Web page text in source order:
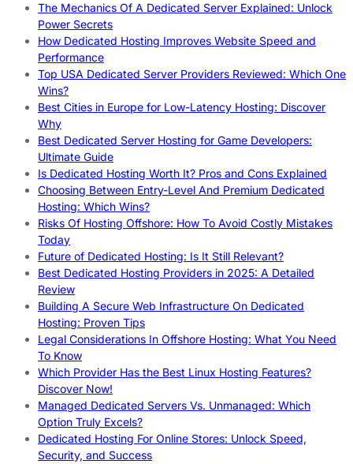
The Mechanics Of A Dedicated Server Explained: Unlock
Power Secrets
How Dedicated Hosting Improves Website Speed and
Performance
Top USA Dedicated Server Providers Reviewed: Which One
Wins?
Best Cities in Europe for Low-Latency Hosting: Discover
Why
Best Dedicated Server Hosting for Game Developers:
Ultimate Guide
Is Dedicated Hosting Worth It? Pros and Cons Explained
Choosing Between Entry-Level And Premium Dedicated
Hosting: Which Wins?
Risks Of Hosting Offshore: How To Avoid Costly Mistakes
Today
Future of Dedicated Hosting: Is It Still Relevant?
Best Dedicated Hosting Providers in 2025: A Detailed
Review
Building A Secure Web Infrastructure On Dedicated
Hosting: Proven Tips
Legal Considerations In Offshore Hosting: What You Need
To Know
Which Provider Has the Best Linux Hosting Features?
Discover Now!
Managed Dedicated Servers Vs. Unmanaged: Which
Option Truly Excels?
Dedicated Hosting For Online Stores: Unlock Speed,
Security, and Success